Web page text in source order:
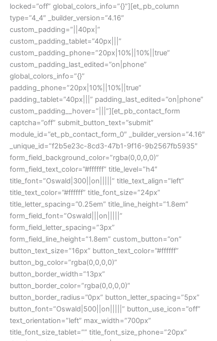
locked=”off” global_colors_info=”{}”][et_pb_column
type=”4_4″ _builder_version=”4.16″
custom_padding=”||40px|”
custom_padding_tablet=”40px|||”
custom_padding_phone=”20px|10%||10%||true”
custom_padding_last_edited=”on|phone”
global_colors_info=”{}”
padding_phone=”20px|10%||10%||true”
padding_tablet=”40px|||” padding_last_edited=”on|phone”
custom_padding__hover=”|||”][et_pb_contact_form
captcha=”off” submit_button_text=”submit”
module_id=”et_pb_contact_form_0″ _builder_version=”4.16″
_unique_id=”f2b5e23c-8cd3-47b1-9f16-9b2567fb5935″
form_field_background_color=”rgba(0,0,0,0)”
form_field_text_color=”#ffffff” title_level=”h4″
title_font=”Oswald|300||on|||||” title_text_align=”left”
title_text_color=”#ffffff” title_font_size=”24px”
title_letter_spacing=”0.25em” title_line_height=”1.8em”
form_field_font=”Oswald|||on|||||”
form_field_letter_spacing=”3px”
form_field_line_height=”1.8em” custom_button=”on”
button_text_size=”16px” button_text_color=”#ffffff”
button_bg_color=”rgba(0,0,0,0)”
button_border_width=”13px”
button_border_color=”rgba(0,0,0,0)”
button_border_radius=”0px” button_letter_spacing=”5px”
button_font=”Oswald|500||on|||||” button_use_icon=”off”
text_orientation=”left” max_width=”700px”
title_font_size_tablet=”” title_font_size_phone=”20px”